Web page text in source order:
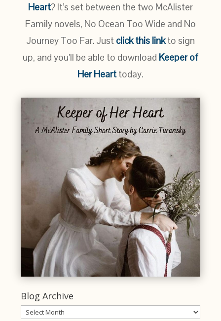
Heart? It’s set between the two McAlister
Family novels, No Ocean Too Wide and No
Journey Too Far. Justclick this linkto sign
up, and you’ll be able to download Keeper of
Her Hearttoday.
Blog Archive
Blog